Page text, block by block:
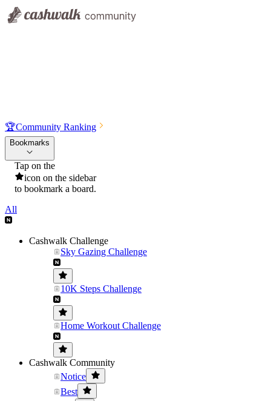
🏆Community Ranking
Bookmarks
Tap on the
icon on the sidebar
to bookmark a board.
All
Cashwalk Challenge
Sky Gazing Challenge
10K Steps Challenge
Home Workout Challenge
Cashwalk Community
Notice
Best